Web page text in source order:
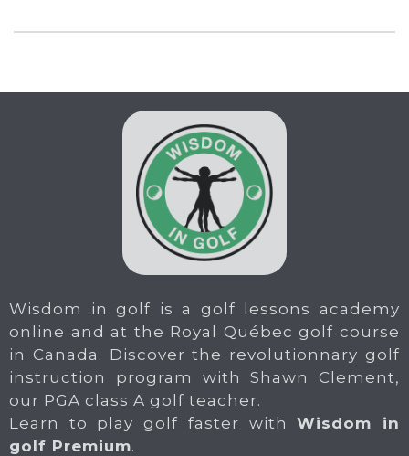
Wisdom in golf is a golf lessons academy
online and at the Royal Québec golf course
in Canada. Discover the revolutionnary golf
instruction program with Shawn Clement,
our PGA class A golf teacher.
Learn to play golf faster withWisdom in
golf Premium.